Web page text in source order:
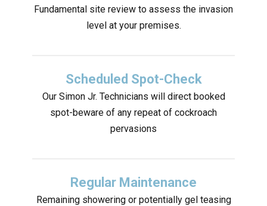
Fundamental site review to assess the invasion
level at your premises.
Scheduled Spot-Check
Our Simon Jr. Technicians will direct booked
spot-beware of any repeat of cockroach
pervasions
Regular Maintenance
Remaining showering or potentially gel teasing